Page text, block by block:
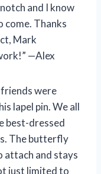
and I know
come. Thanks
Mark
—Alex
friends were
lapel pin. We all
best-dressed
The butterfly
attach and stays
just limited to